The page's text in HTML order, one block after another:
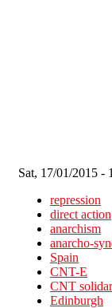
Sat, 17/01/2015 -
repression
direct action
anarchism
anarcho-
Spain
CNT-E
CNT
Edinburgh